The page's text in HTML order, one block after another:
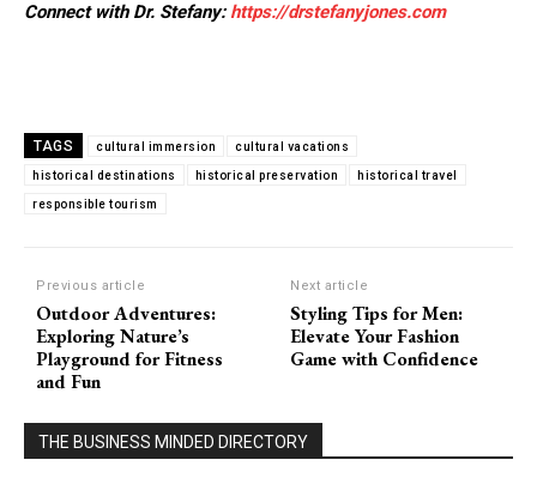
Connect with Dr. Stefany:https://drstefanyjones.com
TAGS cultural immersion cultural vacations
historical destinations historical preservation historical travel
responsible tourism
Previous article
Outdoor Adventures:
Exploring Nature’s
Playground for Fitness
and Fun
Next article
Styling Tips for Men:
Elevate Your Fashion
Game with Confidence
THE BUSINESS MINDED DIRECTORY